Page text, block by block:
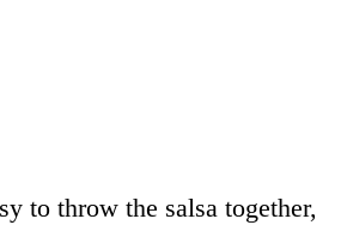
to throw the salsa together,